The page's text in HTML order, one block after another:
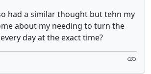
had a similar thought but tehn my
about my needing to turn the
day at the exact time?